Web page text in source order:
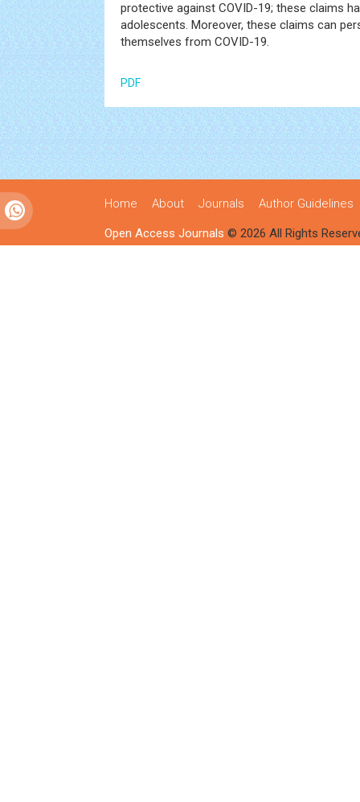
protective against COVID-19; these claims
adolescents. Moreover, these claims can
themselves from COVID-19.
PDF
Home About Journals Author Guidelines
Open Access Journals © 2026 All Rights